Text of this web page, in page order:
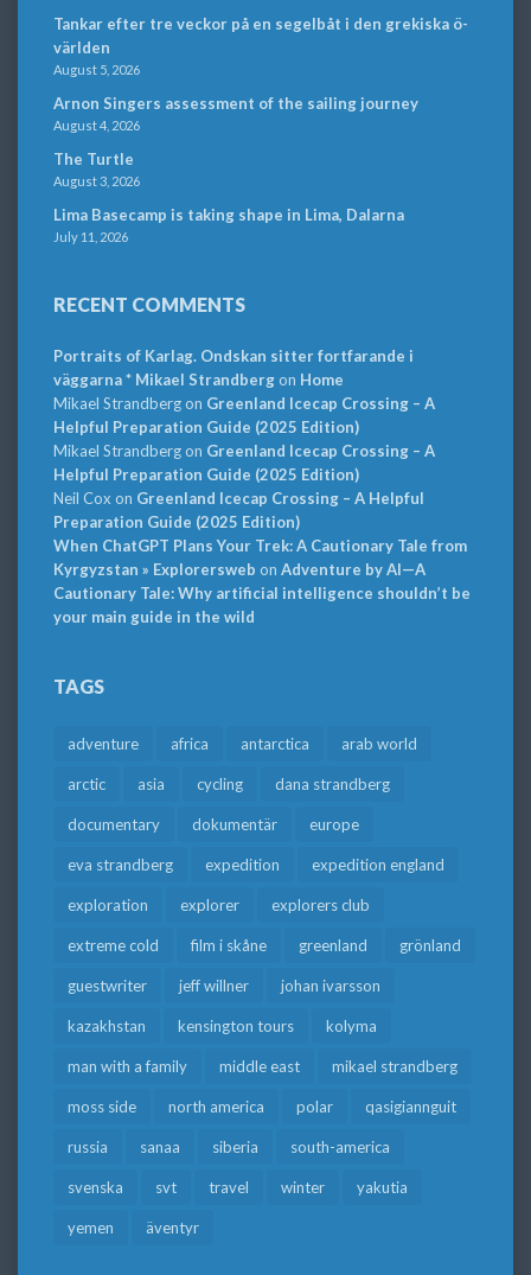
Tankar efter tre veckor på en segelbåt i den grekiska ö-
världen
August 5, 2026
Arnon Singers assessment of the sailing journey
August 4, 2026
The Turtle
August 3, 2026
Lima Basecamp is taking shape in Lima, Dalarna
July 11, 2026
RECENT COMMENTS
Portraits of Karlag. Ondskan sitter fortfarande i
väggarna * Mikael Strandbergon Home
Mikael Strandbergon Greenland Icecap Crossing – A
Helpful Preparation Guide (2025 Edition)
Mikael Strandbergon Greenland Icecap Crossing – A
Helpful Preparation Guide (2025 Edition)
Neil Cox on Greenland Icecap Crossing – A Helpful
Preparation Guide (2025 Edition)
When ChatGPT Plans Your Trek: A Cautionary Tale from
Kyrgyzstan » Explorersweb on Adventure by AI—A
Cautionary Tale: Why artificial intelligence shouldn’t be
your main guide in the wild
TAGS
adventure africa antarctica arab world
arctic asia cycling dana strandberg
documentary dokumentär europe
eva strandberg expedition expedition england
exploration explorer explorers club
extreme cold film i skåne greenland grönland
guestwriter jeff willner johan ivarsson
kazakhstan kensington tours kolyma
man with a family middle east mikael strandberg
moss side north america polar qasigiannguit
russia sanaa siberia south-america
svenska svt travel winter yakutia
yemen äventyr